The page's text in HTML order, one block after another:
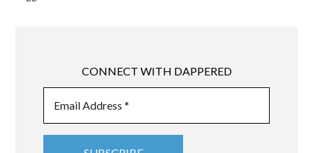
CONNECT WITH DAPPERED